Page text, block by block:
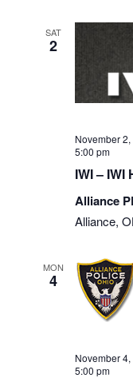
SAT
2
November
5:00 pm
IWI –
Alliance
Alliance,
MON
4
November
5:00 pm